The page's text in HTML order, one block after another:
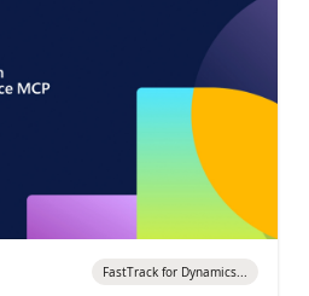
FastTrack for Dynamics...